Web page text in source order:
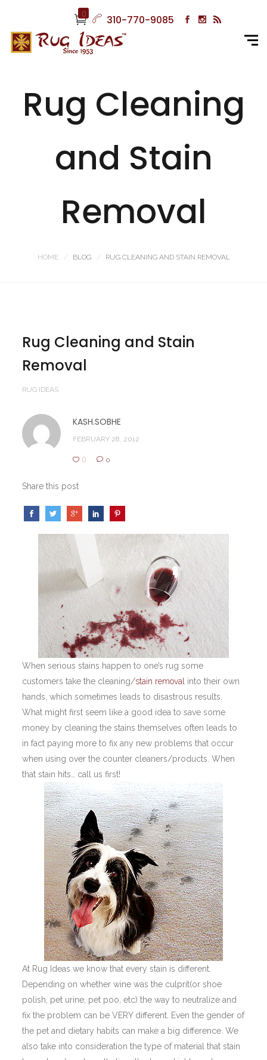
0 310-770-9085
Rug Cleaning
and Stain
Removal
HOME BLOG RUG CLEANING AND STAIN REMOVAL
Rug Cleaning and Stain
Removal
RUG IDEAS
KASH.SOBHE
FEBRUARY 28, 2012
0 0
Share this post
When serious stains happen to one’s rug some
customers take the cleaning/stain removal
into their own
hands, which sometimes leads to disastrous results.
What might first seem like a good idea to save some
money by cleaning the stains themselves often leads to
in fact paying more to fix any new problems that occur
when using over the counter cleaners/products. When
that stain hits… call us first!
At Rug Ideas we know that every stain is different.
Depending on whether wine was the culprit(or shoe
polish, pet urine, pet poo, etc) the way to neutralize and
fix the problem can be VERY different. Even the gender of
the pet and dietary habits can make a big difference. We
also take into consideration the type of material that stain